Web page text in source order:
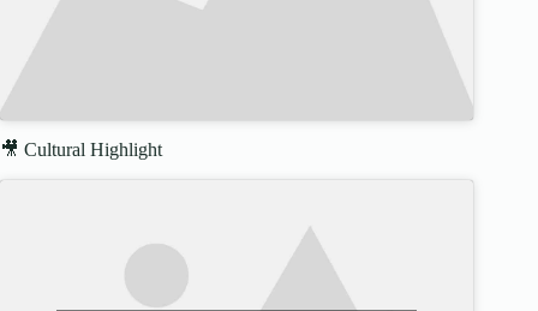
🎥 Cultural Highlight